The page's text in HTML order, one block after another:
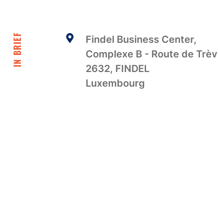
IN BRIEF
Findel Business Center,
Complexe B - Route de
2632, FINDEL
Luxembourg